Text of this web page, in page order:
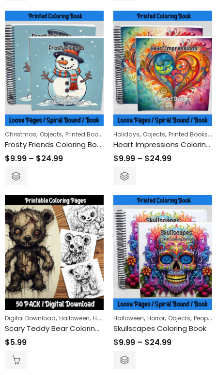
Christmas, Objects, Printed Books
Frosty Friends Coloring Book
$9.99 – $24.99
Holidays, Objects, Printed Books,
Heart Impressions Coloring Book
$9.99 – $24.99
Digital Download, Halloween, Horror ,Objects
Scary Teddy Bear Coloring Pages: Experience the Thrill with Our Unique and Easy-to-Color Designs
$5.99
Halloween, Horror, Objects, People
Skullscapes Coloring Book
$9.99 – $24.99